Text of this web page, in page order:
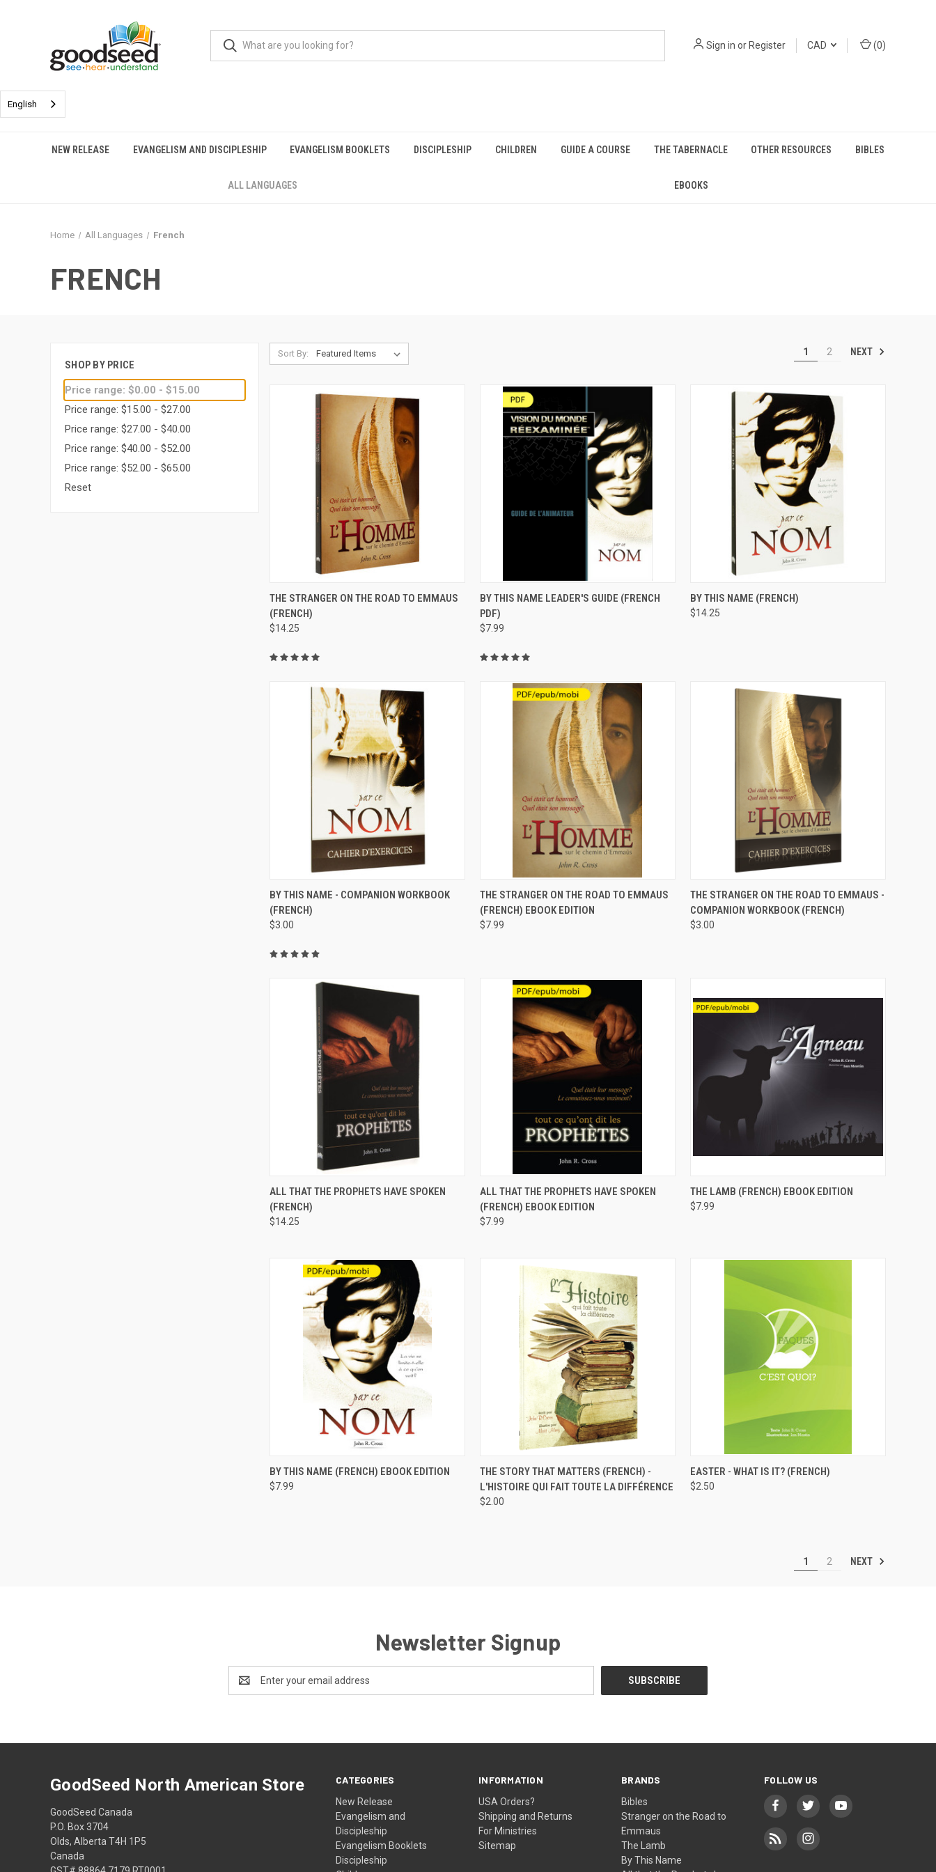
Sign in orRegister CAD (0)
English
NEW RELEASE EVANGELISM AND DISCIPLESHIP EVANGELISM BOOKLETS DISCIPLESHIP CHILDREN GUIDE A COURSE THE TABERNACLE OTHER RESOURCES BIBLES
ALL LANGUAGES EBOOKS
Home All Languages French
FRENCH
SHOP BY PRICE
Price range: $0.00 - $15.00
Price range: $15.00 - $27.00
Price range: $27.00 - $40.00
Price range: $40.00 - $52.00
Price range: $52.00 - $65.00
Reset
Sort By: 1 2 NEXT
QUICK VIEW ADD TO CART
THE STRANGER ON THE ROAD TO EMMAUS
(FRENCH)
$14.25
QUICK VIEW VIEW OPTIONS
BY THIS NAME LEADER'S GUIDE (FRENCH
PDF)
$7.99
QUICK VIEW
BY THIS NAME (FRENCH)
$14.25
QUICK VIEW VIEW OPTIONS
BY THIS NAME - COMPANION WORKBOOK
(FRENCH)
$3.00
QUICK VIEW VIEW OPTIONS
THE STRANGER ON THE ROAD TO EMMAUS
(FRENCH) EBOOK EDITION
$7.99
QUICK VIEW VIEW OPTIONS
THE STRANGER ON THE ROAD TO EMMAUS -
COMPANION WORKBOOK (FRENCH)
$3.00
QUICK VIEW ADD TO CART
ALL THAT THE PROPHETS HAVE SPOKEN
(FRENCH)
$14.25
QUICK VIEW VIEW OPTIONS
ALL THAT THE PROPHETS HAVE SPOKEN
(FRENCH) EBOOK EDITION
$7.99
QUICK VIEW VIEW OPTIONS
THE LAMB (FRENCH) EBOOK EDITION
$7.99
QUICK VIEW VIEW OPTIONS
BY THIS NAME (FRENCH) EBOOK EDITION
$7.99
QUICK VIEW ADD TO CART
THE STORY THAT MATTERS (FRENCH) -
L'HISTOIRE QUI FAIT TOUTE LA DIFFÉRENCE
$2.00
QUICK VIEW ADD TO CART
EASTER - WHAT IS IT? (FRENCH)
$2.50
1 2 NEXT
Newsletter Signup
Address
CATEGORIES
New Release
Evangelism and
Discipleship
Evangelism Booklets
Discipleship
INFORMATION
USA Orders?
Shipping and Returns
For Ministries
Sitemap
BRANDS
Bibles
Stranger on the Road to
Emmaus
The Lamb
By This Name
FOLLOW US
GoodSeed North American Store
GoodSeed Canada
P.O. Box 3704
Olds, Alberta T4H 1P5
Canada